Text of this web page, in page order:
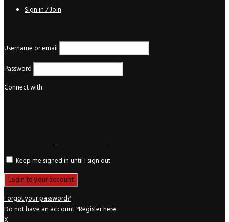
Sign in / Join
Username or email
Password
Connect with:
Keep me signed in until I sign out
Forgot your password?
Do not have an account ?Register here